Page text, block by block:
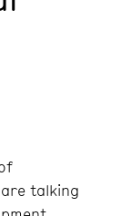
talking